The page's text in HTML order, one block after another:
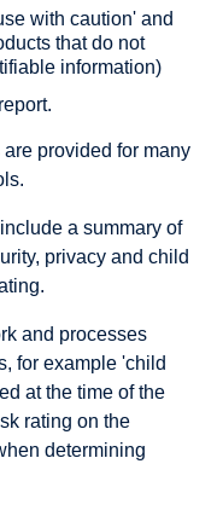
with caution' and
that do not
information)
are provided for many
include a summary of
privacy and child
and processes
for example 'child
at the time of the
rating on the
determining